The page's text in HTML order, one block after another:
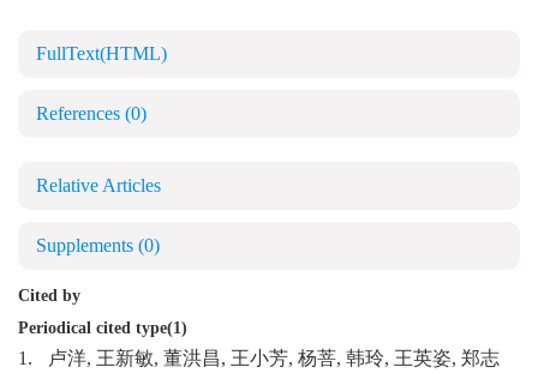
FullText(HTML)
References (0)
Relative Articles
Supplements (0)
Cited by
Periodical cited type(1)
1.
卢洋, 王新敏, 董洪昌, 王小芳, 杨菩, 韩玲, 王英姿, 郑志